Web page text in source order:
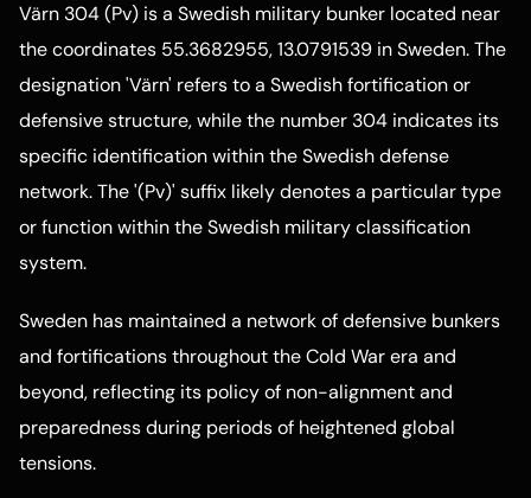
Värn 304 (Pv) is a Swedish military bunker located near
the coordinates 55.3682955, 13.0791539 in Sweden. The
designation 'Värn' refers to a Swedish fortification or
defensive structure, while the number 304 indicates its
specific identification within the Swedish defense
network. The '(Pv)' suffix likely denotes a particular type
or function within the Swedish military classification
system.
Sweden has maintained a network of defensive bunkers
and fortifications throughout the Cold War era and
beyond, reflecting its policy of non-alignment and
preparedness during periods of heightened global
tensions.